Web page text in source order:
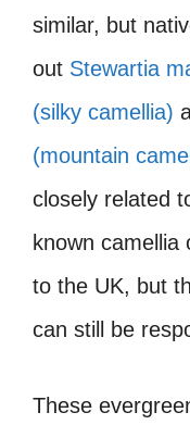
similar, but
out Stewartia
(silky camellia)
(mountain
closely related
known camellia
to the UK, but
can still be
These